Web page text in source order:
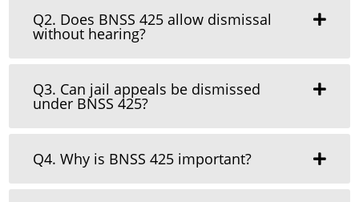
Q2. Does BNSS 425 allow dismissal
without hearing?
Q3. Can jail appeals be dismissed
under BNSS 425?
Q4. Why is BNSS 425 important?